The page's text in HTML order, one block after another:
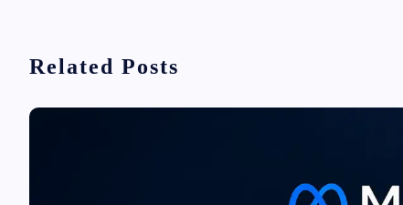
Related Posts